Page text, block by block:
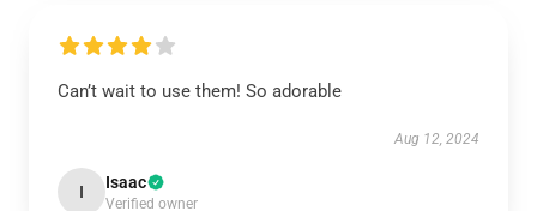
Can’t wait to use them! So adorable
Aug 12, 2024
I Isaac
Verified owner